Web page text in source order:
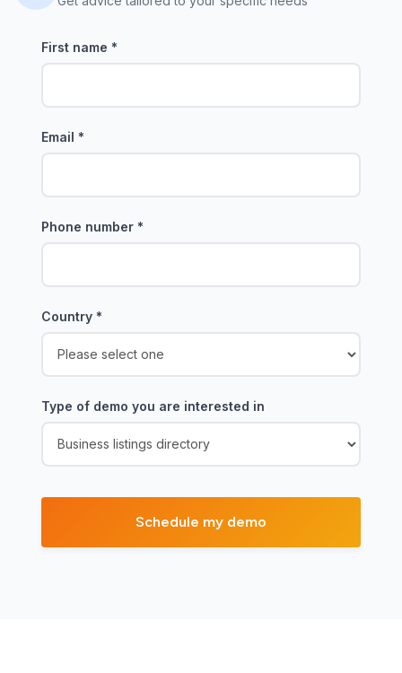
First name *
Email *
Phone number *
Country *
Type of demo you are interested in